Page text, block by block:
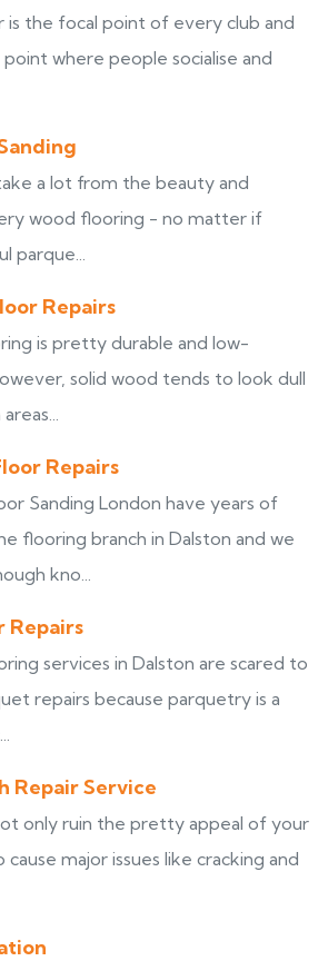
is the focal point of every club and
where people socialise and
a lot from the beauty and
wood flooring - no matter if
parque...
Repairs
is pretty durable and low-
solid wood tends to look dull
Repairs
Sanding London have years of
flooring branch in Dalston and we
kno...
Repairs
services in Dalston are scared to
repairs because parquetry is a
Repair Service
only ruin the pretty appeal of your
major issues like cracking and